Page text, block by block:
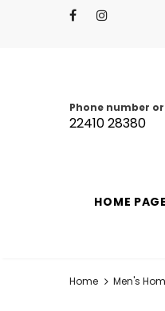
Phone number
22410 28380
HOME PAGE
Home Men's